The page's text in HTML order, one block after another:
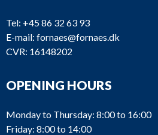
Tel: +45 86 32 63 93
E-mail: fornaes@fornaes.dk
CVR: 16148202
OPENING HOURS
Monday to Thursday: 8:00 to 16:00
Friday: 8:00 to 14:00